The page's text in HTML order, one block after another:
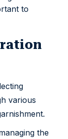
to
various
the